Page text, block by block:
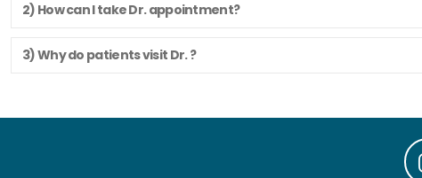
2) How can I take Dr. appointment?
3) Why do patients visit Dr. ?